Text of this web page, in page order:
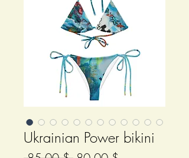
Ukrainian Power bikini